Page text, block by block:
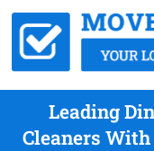
Leading
Cleaners